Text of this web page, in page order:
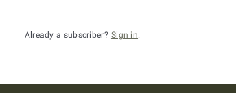
Already a subscriber? Sign in.